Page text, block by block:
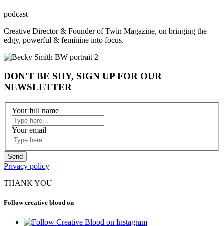
podcast
Creative Director & Founder of Twin Magazine, on bringing the
edgy, powerful & feminine into focus.
DON'T BE SHY, SIGN UP FOR OUR
NEWSLETTER
Your full name
Your email
Privacy policy
THANK YOU
Follow creative blood on